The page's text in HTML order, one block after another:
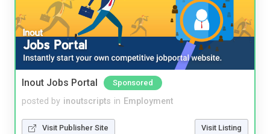
Inout Jobs Portal Sponsored
posted by inoutscripts in Employment
Visit Publisher Site Visit Listing